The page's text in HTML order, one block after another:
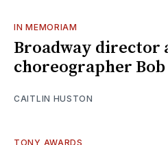
IN MEMORIAM
Broadway director
choreographer Bob
CAITLIN HUSTON
TONY AWARDS